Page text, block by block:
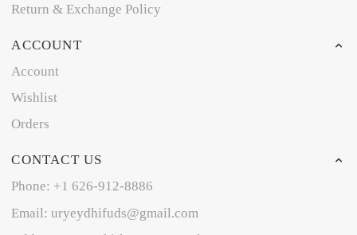
Return & Exchange Policy
ACCOUNT
Account
Wishlist
Orders
CONTACT US
Phone: +1 626-912-8886
Email: uryeydhifuds@gmail.com